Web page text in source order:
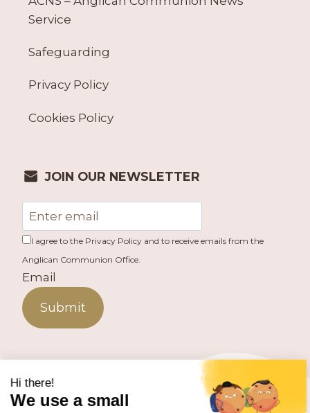
Service
Safeguarding
Privacy Policy
Cookies Policy
JOIN OUR NEWSLETTER
I agree to the Privacy Policy and to receive emails from the
Anglican Communion Office.
Email
Submit